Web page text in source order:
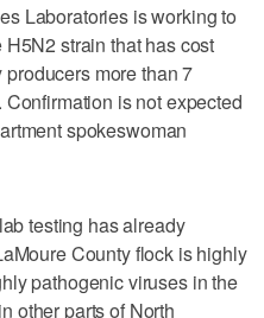
Laboratories is working to
strain that has cost
more than 7
is not expected
spokeswoman
testing has already
County flock is highly
pathogenic viruses in the
other parts of North